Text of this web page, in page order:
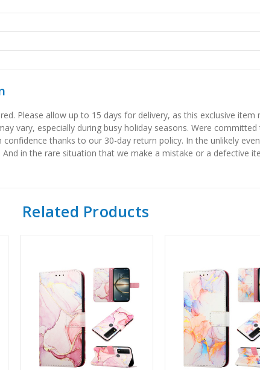
Please allow up to 15 days for delivery, as this exclusive
vary, especially during busy holiday seasons. Were
thanks to our 30-day return policy. In the unlikely
in the rare situation that we make a mistake or a defective
Related Products